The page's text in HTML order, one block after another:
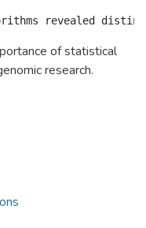
of statistical
research.